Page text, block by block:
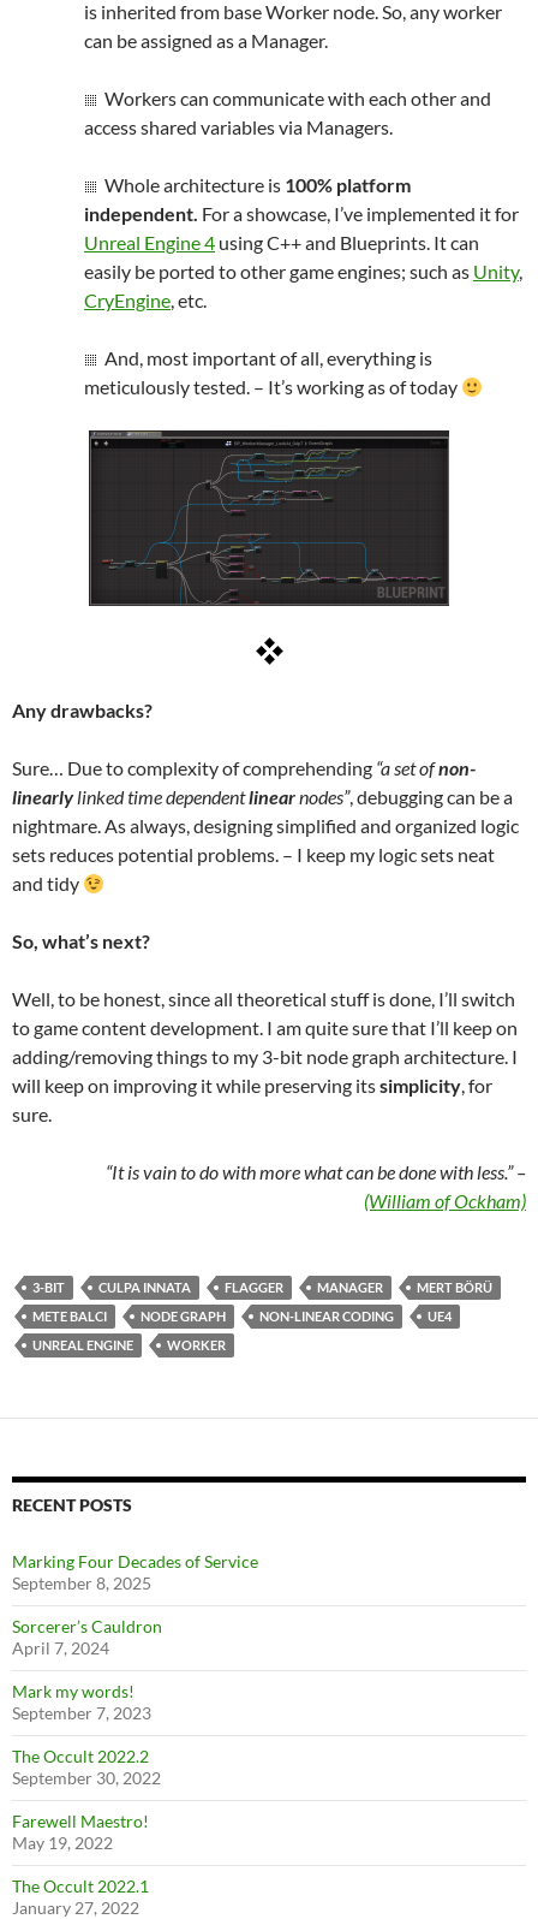
is inherited from base Worker node. So, any worker
can be assigned as a Manager.
Workers can communicate with each other and
access shared variables via Managers.
Whole architecture is 100% platform
independent. For a showcase, I’ve implemented it for
Unreal Engine 4 using C++ and Blueprints. It can
easily be ported to other game engines; such as Unity,
CryEngine, etc.
And, most important of all, everything is
meticulously tested. – It’s working as of today
Any drawbacks?
Sure… Due to complexity of comprehending “a set ofnon-
linearlylinked time dependentlinearnodes”, debugging can be a
nightmare. As always, designing simplified and organized logic
sets reduces potential problems. – I keep my logic sets neat
and tidy
So, what’s next?
Well, to be honest, since all theoretical stuff is done, I’ll switch
to game content development. I am quite sure that I’ll keep on
adding/removing things to my 3-bit node graph architecture. I
will keep on improving it while preserving itssimplicity, for
sure.
“It is vain to do with more what can be done with less.” –
(William of Ockham)
3-BIT CULPA INNATA FLAGGER MANAGER
MERT BÖRÜ
METE BALCI
NODE GRAPH NON-LINEAR CODING
UE4
UNREAL ENGINE
WORKER
RECENT POSTS
Marking Four Decades of Service
September 8, 2025
Sorcerer’s Cauldron
April 7, 2024
Mark my words!
September 7, 2023
The Occult 2022.2
September 30, 2022
Farewell Maestro!
May 19, 2022
The Occult 2022.1
January 27, 2022